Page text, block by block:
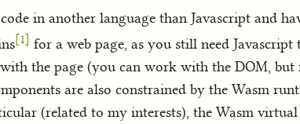
in another language than Javascript and
[1] for a web page, as you still need
the page (you can work with the DOM,
are also constrained by the Wasm
(related to my interests), the Wasm